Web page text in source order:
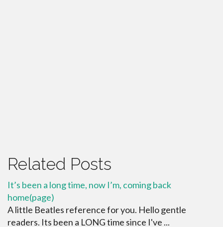
Related Posts
It’s been a long time, now I’m, coming back
home(page)
A little Beatles reference for you. Hello gentle
readers. Its been a LONG time since I've ...